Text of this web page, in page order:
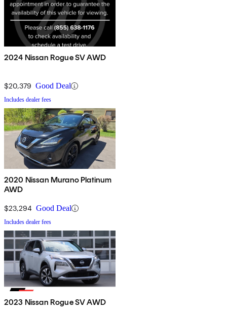
2024 Nissan Rogue SV AWD
$20,379 Good Deal
Includes dealer fees
2020 Nissan Murano Platinum
AWD
$23,294 Good Deal
Includes dealer fees
2023 Nissan Rogue SV AWD